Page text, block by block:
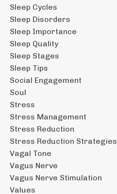
Sleep Cycles
Sleep Disorders
Sleep Importance
Sleep Quality
Sleep Stages
Sleep Tips
Social Engagement
Soul
Stress
Stress Management
Stress Reduction
Stress Reduction Strategies
Vagal Tone
Vagus Nerve
Vagus Nerve Stimulation
Values